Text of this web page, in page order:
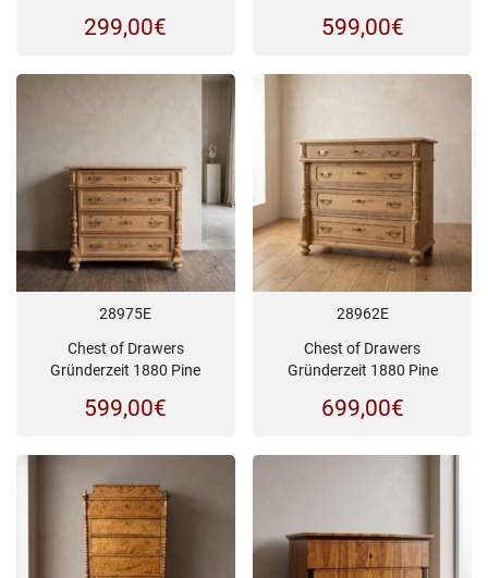
299,00€ 599,00€
28975E
Chest of Drawers
Gründerzeit 1880 Pine
599,00€
28962E
Chest of Drawers
Gründerzeit 1880 Pine
699,00€